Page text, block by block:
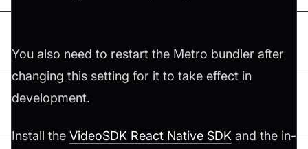
You also need to restart the Metro bundler after
changing this setting for it to take effect in
development.
Install the VideoSDK React Native SDK and the in-